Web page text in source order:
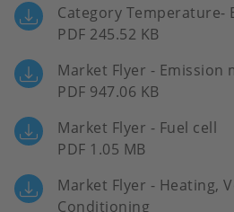
Category Temperature-
PDF 245.52 KB
Market Flyer - Emission
PDF 947.06 KB
Market Flyer - Fuel cell
PDF 1.05 MB
Market Flyer - Heating,
Conditioning